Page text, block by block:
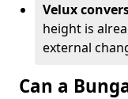
Velux
height is
external
Can a